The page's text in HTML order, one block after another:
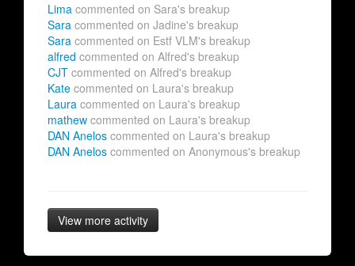
Lima commented on Sara's breakup
Sara commented on Jadine's breakup
Sara commented on Estf VLM's breakup
alfred commented on Alfred's breakup
CJT commented on Alfred's breakup
Kate commented on Laura's breakup
Laura commented on Laura's breakup
mathew commented on Laura's breakup
DAN Anelos commented on Laura's breakup
DAN Anelos commented on Anonymous's breakup
View more activity